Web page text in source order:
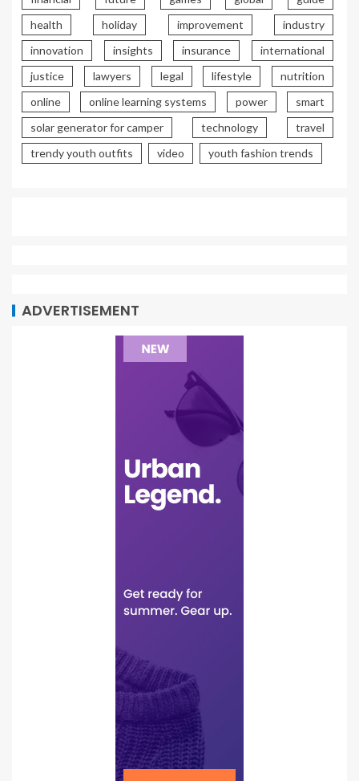
health
holiday improvement
industry
innovation
insights insurance
international
justice
lawyers legal lifestyle
nutrition
online
online learning systems power
smart
solar generator for camper
technology
travel
trendy youth outfits
video youth fashion trends
ADVERTISEMENT